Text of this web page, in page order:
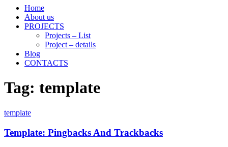
Home
About us
PROJECTS
Projects – List
Project – details
Blog
CONTACTS
Tag: template
template
Template: Pingbacks And Trackbacks